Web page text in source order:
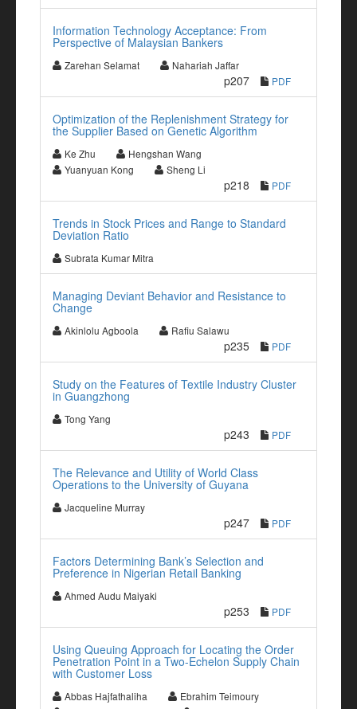
Information Technology Acceptance: From
Perspective of Malaysian Bankers
Zarehan Selamat Nahariah Jaffar
p207 PDF
Optimization of the Replenishment Strategy for
the Supplier Based on Genetic Algorithm
Ke Zhu
Hengshan Wang
Yuanyuan Kong
Sheng Li
p218 PDF
Trends in Stock Prices and Range to Standard
Deviation Ratio
Subrata Kumar Mitra
Managing Deviant Behavior and Resistance to
Change
Akinlolu Agboola Rafiu Salawu
p235 PDF
Study on the Features of Textile Industry Cluster
in Guangzhong
Tong Yang
p243 PDF
The Relevance and Utility of World Class
Operations to the University of Guyana
Jacqueline Murray
p247 PDF
Factors Determining Bank’s Selection and
Preference in Nigerian Retail Banking
Ahmed Audu Maiyaki
p253 PDF
Using Queuing Approach for Locating the Order
Penetration Point in a Two-Echelon Supply Chain
with Customer Loss
Abbas Hajfathaliha
Ebrahim Teimoury